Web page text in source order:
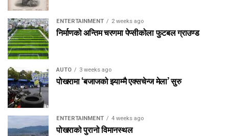
ENTERTAINMENT 2 weeks ago
निर्माणको अन्तिम चरणमा पेप्सीकोला फुटबल ग्राउण्ड
AUTO 3 weeks ago
पोखरामा ‘बजाजको झ्याम्मै एक्सचेन्ज मेला’ सुरु
ENTERTAINMENT 4 weeks ago
पोखराको पुरानो विमानस्थल